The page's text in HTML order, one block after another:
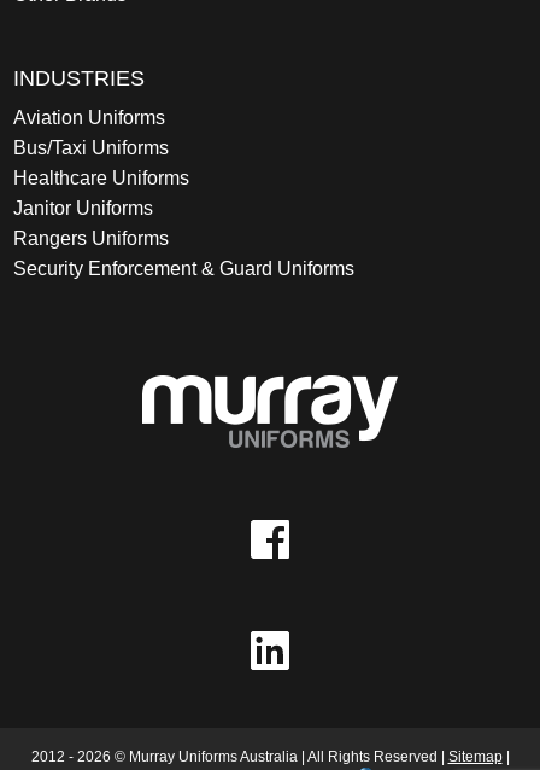
INDUSTRIES
Aviation Uniforms
Bus/Taxi Uniforms
Healthcare Uniforms
Janitor Uniforms
Rangers Uniforms
Security Enforcement & Guard Uniforms
2012 - 2026 © Murray Uniforms Australia | All Rights Reserved | Sitemap|